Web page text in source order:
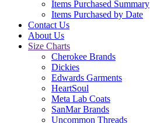
Items Purchased Summary
Items Purchased by Date
Contact Us
About Us
Size Charts
Cherokee Brands
Dickies
Edwards Garments
HeartSoul
Meta Lab Coats
SanMar Brands
Uncommon Threads